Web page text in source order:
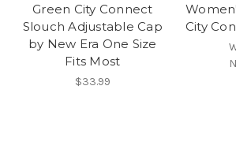
Green City Connect
Slouch Adjustable Cap
by New Era One Size
Fits Most
$33.99
City